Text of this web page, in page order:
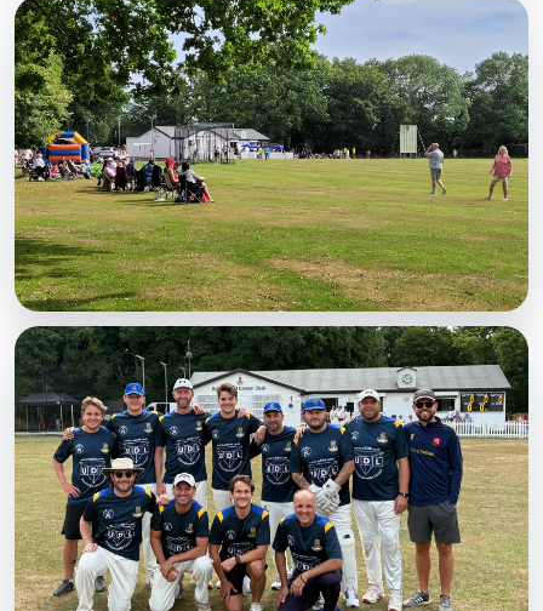
MATCHDAY
A busy Saturday
Spectators watching at the Weald